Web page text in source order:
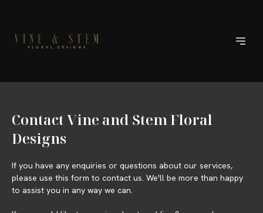
Contact Vine and Stem Floral
Designs
If you have any enquiries or questions about our services,
please use this form to contact us. We'll be more than happy
to assist you in any way we can.